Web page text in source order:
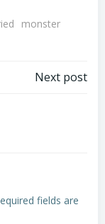
monster
Next post
fields are